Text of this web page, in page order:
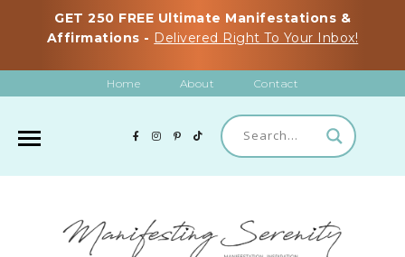
GET 250 FREE Ultimate Manifestations &
Affirmations - Delivered Right To Your Inbox!
Home About Contact